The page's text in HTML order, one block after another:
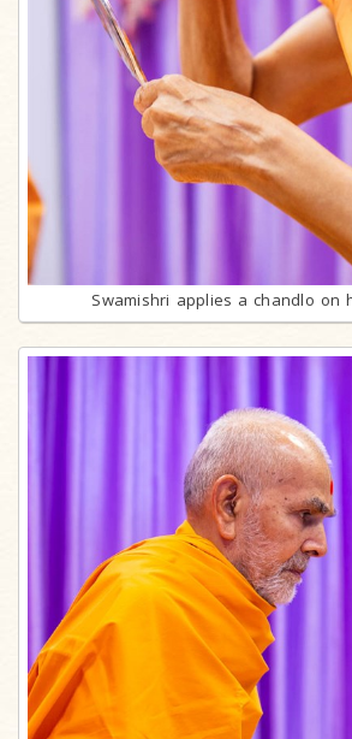
Swamishri applies a chandlo on